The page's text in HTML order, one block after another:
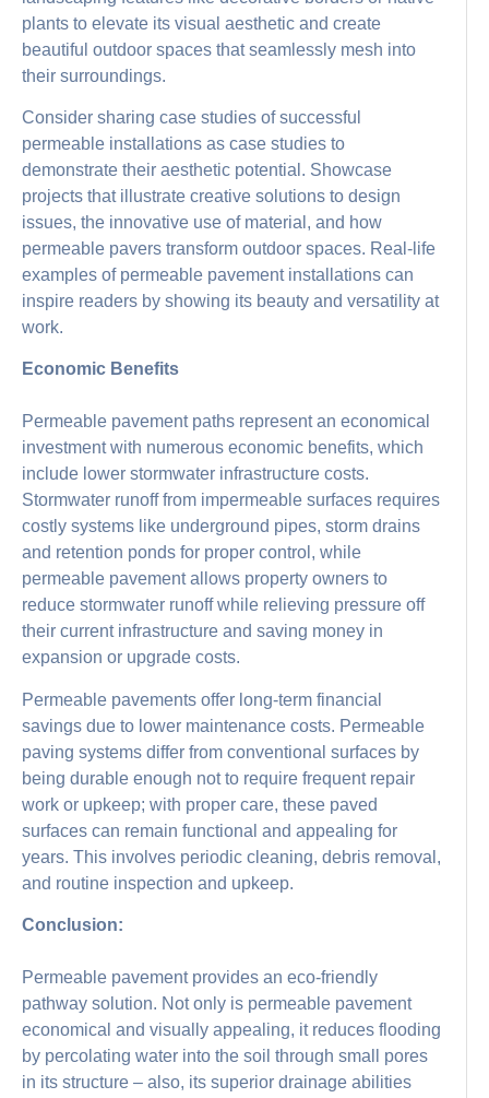
plants to elevate its visual aesthetic and create
beautiful outdoor spaces that seamlessly mesh into
their surroundings.
Consider sharing case studies of successful
permeable installations as case studies to
demonstrate their aesthetic potential. Showcase
projects that illustrate creative solutions to design
issues, the innovative use of material, and how
permeable pavers transform outdoor spaces. Real-life
examples of permeable pavement installations can
inspire readers by showing its beauty and versatility at
work.
Economic Benefits
Permeable pavement paths represent an economical
investment with numerous economic benefits, which
include lower stormwater infrastructure costs.
Stormwater runoff from impermeable surfaces requires
costly systems like underground pipes, storm drains
and retention ponds for proper control, while
permeable pavement allows property owners to
reduce stormwater runoff while relieving pressure off
their current infrastructure and saving money in
expansion or upgrade costs.
Permeable pavements offer long-term financial
savings due to lower maintenance costs. Permeable
paving systems differ from conventional surfaces by
being durable enough not to require frequent repair
work or upkeep; with proper care, these paved
surfaces can remain functional and appealing for
years. This involves periodic cleaning, debris removal,
and routine inspection and upkeep.
Conclusion:
Permeable pavement provides an eco-friendly
pathway solution. Not only is permeable pavement
economical and visually appealing, it reduces flooding
by percolating water into the soil through small pores
in its structure – also, its superior drainage abilities